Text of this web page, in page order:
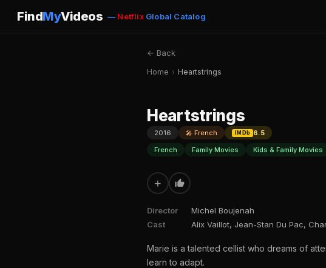
FindMyVideos — NetflixGlobal Catalog
← Back
Home › Heartstrings
Heartstrings
2016 🎤 French IMDb
6.5
French
Family Movies Kids & Family Movies
+
Director
Michel Boujenah
Cast
Alix Vaillot, Jean-Stan Du Pac,
Marie is a talented cellist who dreams of
learn to adapt.